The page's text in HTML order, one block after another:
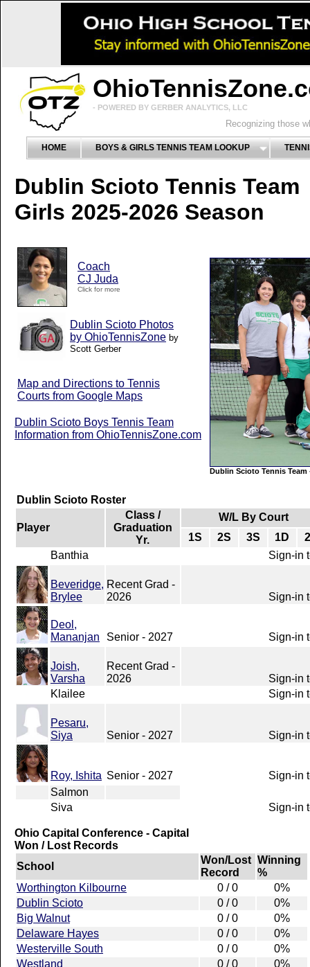
- POWERED BY GERBER ANALYTICS, LLC
Recognizing those
HOME BOYS & GIRLS TENNIS TEAM LOOKUP
Dublin Scioto Tennis Team
Girls 2025-2026 Season
Dublin Scioto Tennis
Coach
CJ Juda
Click for more
Dublin Scioto Photos
by OhioTennisZone by
Scott Gerber
Map and Directions to Tennis
Courts from Google Maps
Dublin Scioto Boys Tennis Team
Information from OhioTennisZone.com
Dublin Scioto Roster
Player
Class /
Graduation
Yr.
W/L By Court
1S
2S 3S 1D
Banthia
Sign-in
Beveridge,
Brylee
Recent Grad -
2026
Sign-in
Deol,
Mananjan
Senior - 2027 Sign-in
Joish,
Varsha
Recent Grad -
2026
Sign-in
Klailee
Sign-in
Pesaru,
Siya
Senior - 2027 Sign-in
Roy, Ishita Senior - 2027
Sign-in
Salmon
Siva
Sign-in
Ohio Capital Conference - Capital
Won / Lost Records
School
Won/Lost
Record
Winning
%
Worthington Kilbourne
0 / 0
0%
Dublin Scioto
0 / 0
0%
Big Walnut
0 / 0
0%
Delaware Hayes
0 / 0
0%
Westerville South
0 / 0
0%
Westland
0 / 0
0%